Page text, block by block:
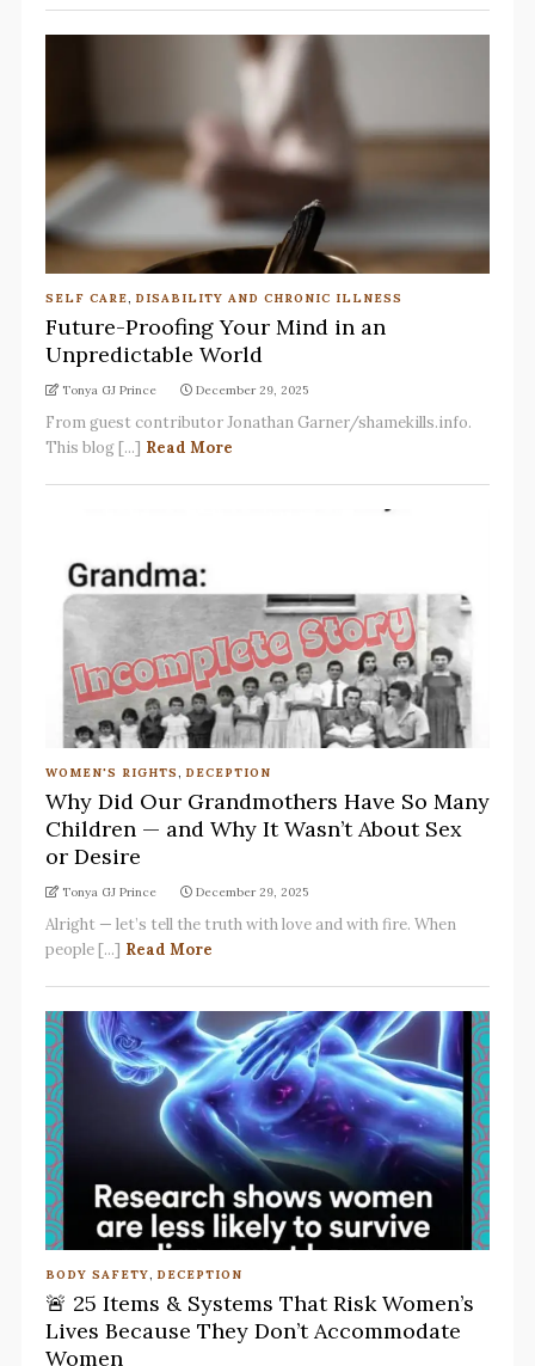
SELF CARE, DISABILITY AND CHRONIC ILLNESS
Future-Proofing Your Mind in an
Unpredictable World
Tonya GJ Prince December 29, 2025
From guest contributor Jonathan Garner/shamekills.info.
This blog [...] Read More
WOMEN'S RIGHTS, DECEPTION
Why Did Our Grandmothers Have So Many
Children — and Why It Wasn’t About Sex
or Desire
Tonya GJ Prince December 29, 2025
Alright — let’s tell the truth with love and with fire. When
people [...] Read More
BODY SAFETY, DECEPTION
🚨 25 Items & Systems That Risk Women’s
Lives Because They Don’t Accommodate
Women